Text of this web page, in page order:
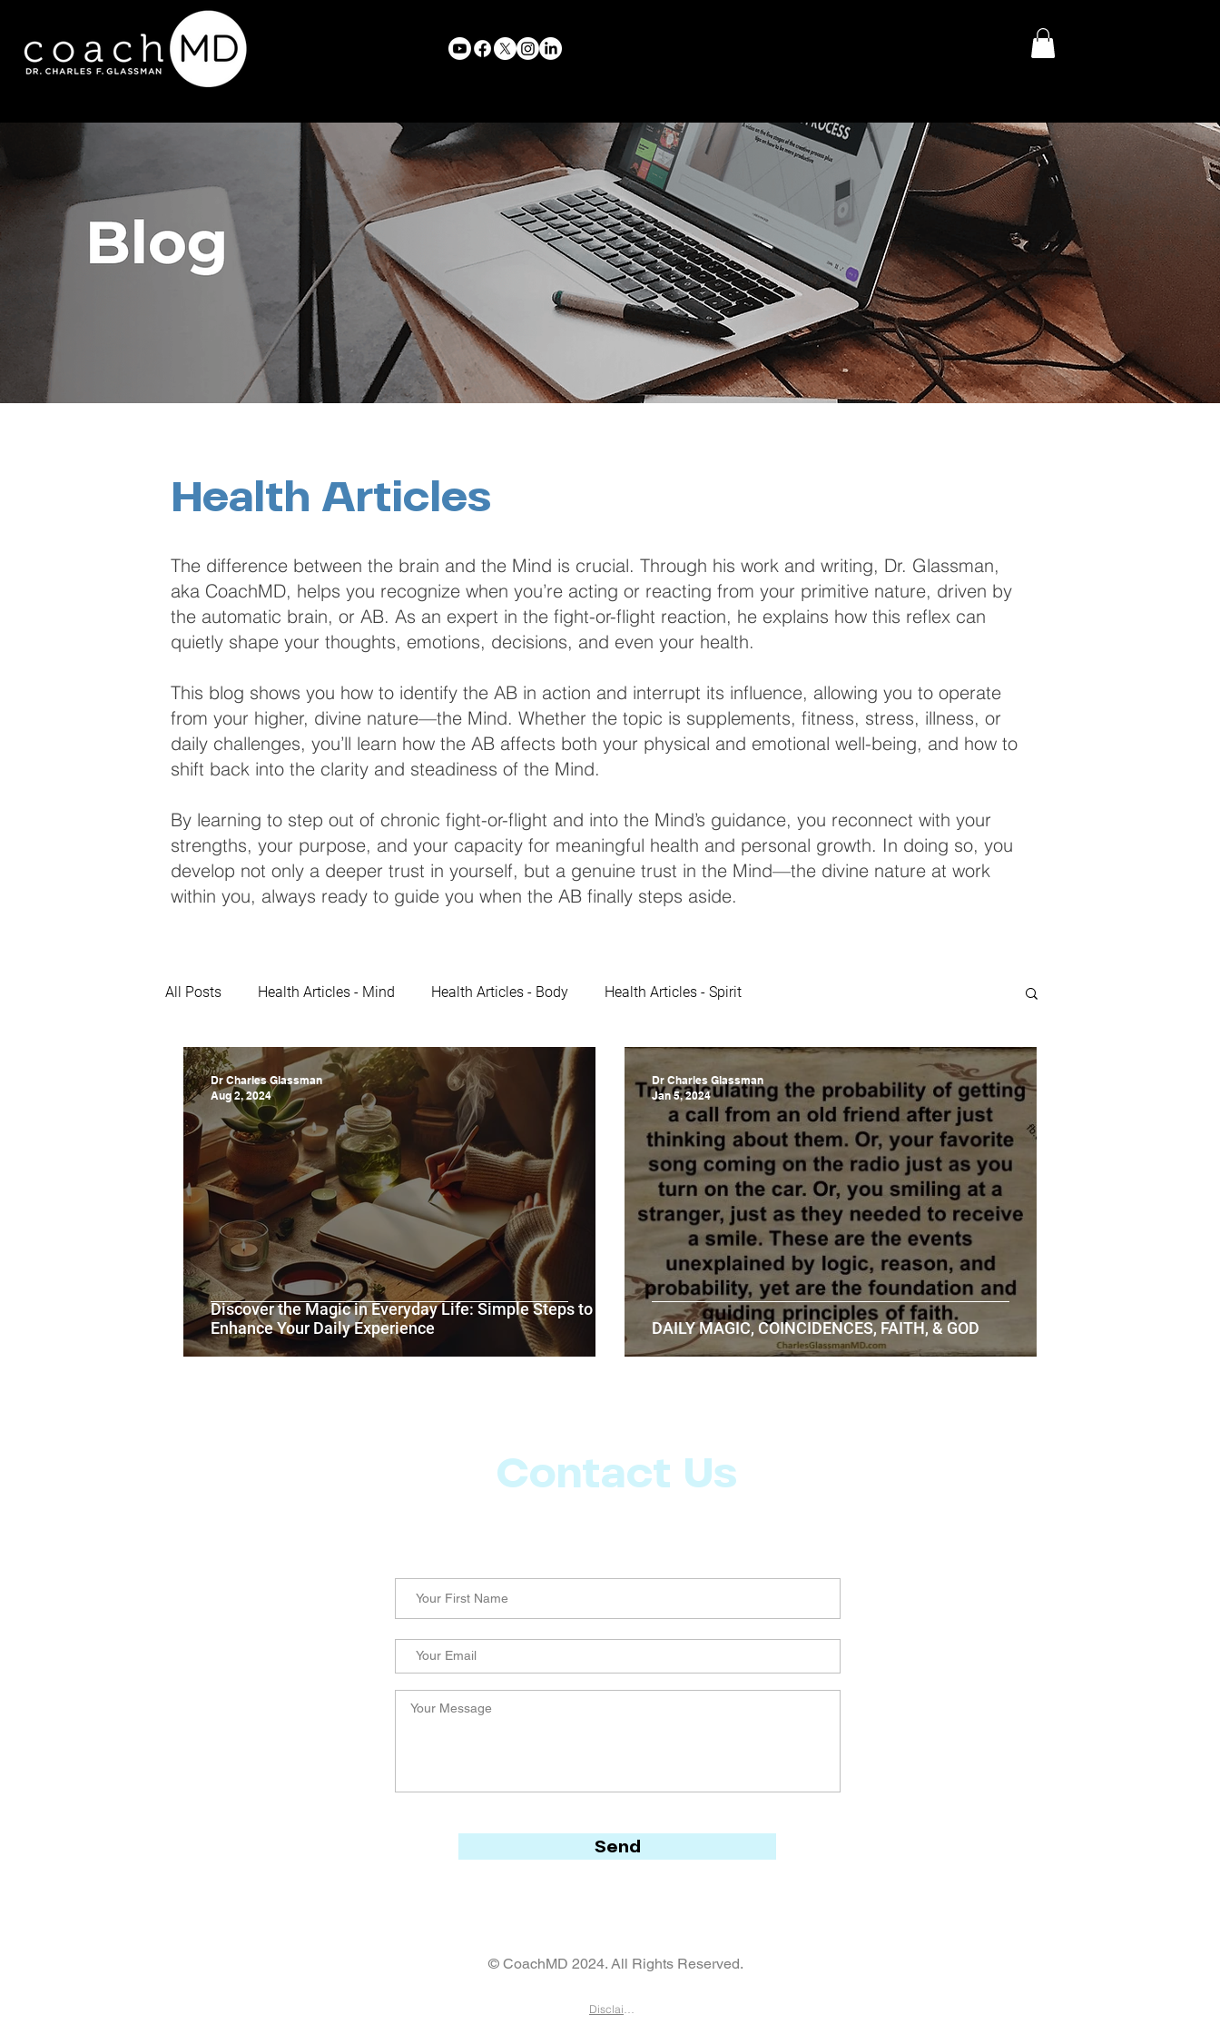
Health Articles
The difference between the brain and the Mind is crucial. Through his work and writing, Dr. Glassman,
aka CoachMD, helps you recognize when you’re acting or reacting from your primitive nature, driven by
the automatic brain, or AB. As an expert in the fight-or-flight reaction, he explains how this reflex can
quietly shape your thoughts, emotions, decisions, and even your health.
This blog shows you how to identify the AB in action and interrupt its influence, allowing you to operate
from your higher, divine nature—the Mind. Whether the topic is supplements, fitness, stress, illness, or
daily challenges, you’ll learn how the AB affects both your physical and emotional well-being, and how to
shift back into the clarity and steadiness of the Mind.
By learning to step out of chronic fight-or-flight and into the Mind’s guidance, you reconnect with your
strengths, your purpose, and your capacity for meaningful health and personal growth. In doing so, you
develop not only a deeper trust in yourself, but a genuine trust in the Mind—the divine nature at work
within you, always ready to guide you when the AB finally steps aside.
All Posts Health Articles - Mind Health Articles - Body Health Articles - Spirit
Discover the Magic in Everyday Life: Simple Steps to
Enhance Your Daily Experience
Dr Charles Glassman
Aug 2, 2024
DAILY MAGIC, COINCIDENCES, FAITH, & GOD
Dr Charles Glassman
Jan 5, 2024
Contact Us
Send
© CoachMD 2024. All Rights Reserved.
Disclaimer